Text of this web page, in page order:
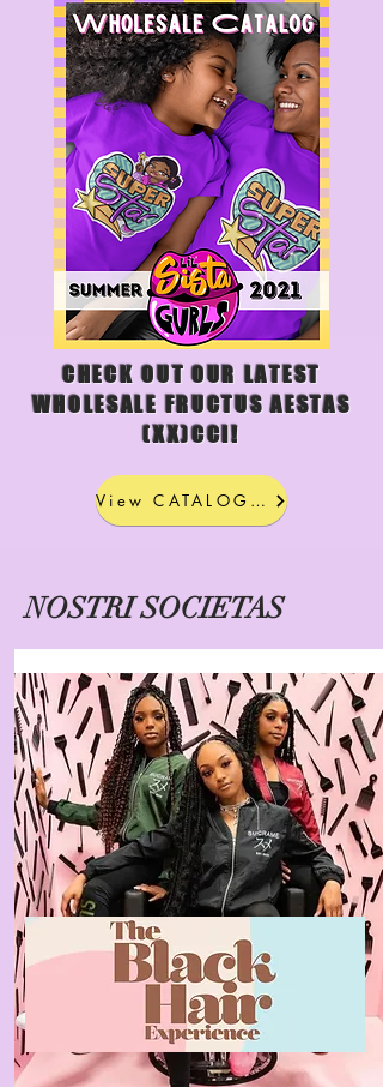
CHECK OUT OUR LATEST
WHOLESALE FRUCTUS AESTAS
(XX)CCI!
View CATALOGUS
NOSTRI SOCIETAS